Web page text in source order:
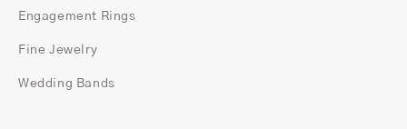
creates an architectural quality that reads strong
and deliberate without adding stones, patterns, or
decorative. The
Engagement Rings
Fine Jewelry
Wedding Bands